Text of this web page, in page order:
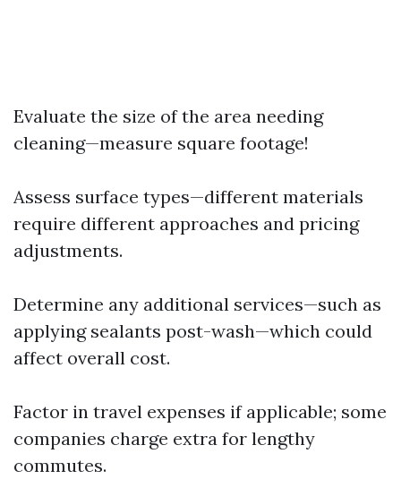
Evaluate the size of the area needing
cleaning—measure square footage!
Assess surface types—different materials
require different approaches and pricing
adjustments.
Determine any additional services—such as
applying sealants post-wash—which could
affect overall cost.
Factor in travel expenses if applicable; some
companies charge extra for lengthy
commutes.